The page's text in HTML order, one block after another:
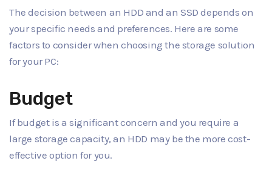
The decision between an HDD and an SSD depends on
your specific needs and preferences. Here are some
factors to consider when choosing the storage solution
for your PC:
Budget
If budget is a significant concern and you require a
large storage capacity, an HDD may be the more cost-
effective option for you.